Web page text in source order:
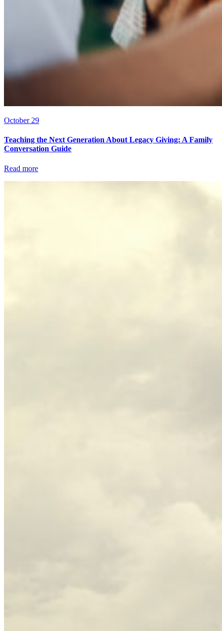
October 29
Teaching the Next Generation About Legacy Giving: A Family
Conversation Guide
Read more